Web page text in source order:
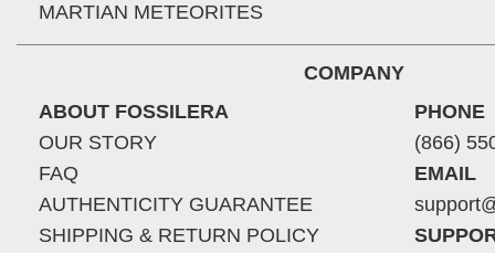
MARTIAN METEORITES
COMPANY
ABOUT FOSSILERA
OUR STORY
FAQ
AUTHENTICITY GUARANTEE
SHIPPING & RETURN POLICY
PHONE
(866)
EMAIL